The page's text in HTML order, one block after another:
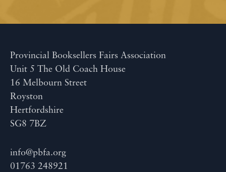
Provincial Booksellers Fairs Association
Unit 5 The Old Coach House
16 Melbourn Street
Royston
Hertfordshire
SG8 7BZ
info@pbfa.org
01763 248921